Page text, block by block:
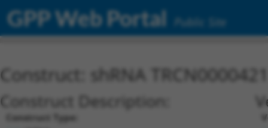
GPP Web Portal Public Site
Construct: shRNA
Construct Description:
Construct Type: